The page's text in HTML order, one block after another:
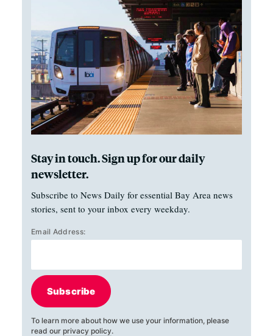
Stay in touch. Sign up for our daily
newsletter.
Subscribe to News Daily for essential Bay Area news
stories, sent to your inbox every weekday.
Email Address:
Subscribe
To learn more about how we use your information, please
read our privacy policy.